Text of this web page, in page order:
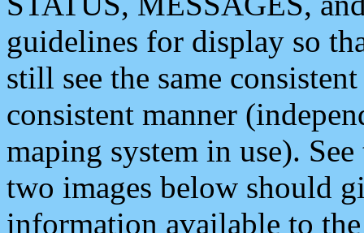
guidelines for display so
still see the same
consistent manner
maping system in use).
two images below should
information available to